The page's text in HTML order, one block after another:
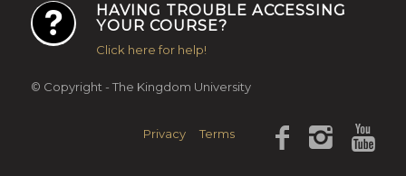
HAVING TROUBLE ACCESSING
YOUR COURSE?
Click here for help!
© Copyright - The Kingdom University
Privacy Terms